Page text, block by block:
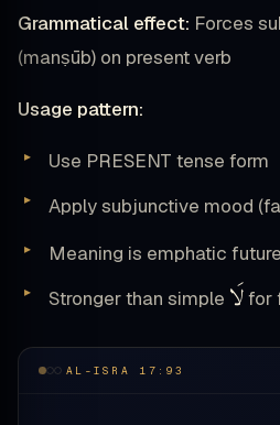
Grammatical effect: Forces
(manṣūb) on present verb
Usage pattern:
Use PRESENT tense form
Apply subjunctive mood
Meaning is emphatic
Stronger than simple لَاfor
AL-ISRA 17:93